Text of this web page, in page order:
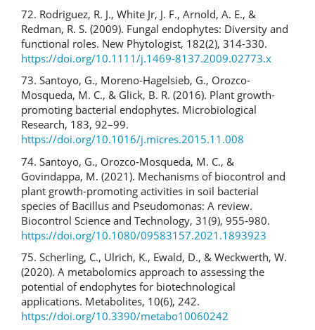
72. Rodriguez, R. J., White Jr, J. F., Arnold, A. E., &
Redman, R. S. (2009). Fungal endophytes: Diversity and
functional roles. New Phytologist, 182(2), 314-330.
https://doi.org/10.1111/j.1469-8137.2009.02773.x
73. Santoyo, G., Moreno-Hagelsieb, G., Orozco-
Mosqueda, M. C., & Glick, B. R. (2016). Plant growth-
promoting bacterial endophytes. Microbiological
Research, 183, 92–99.
https://doi.org/10.1016/j.micres.2015.11.008
74. Santoyo, G., Orozco-Mosqueda, M. C., &
Govindappa, M. (2021). Mechanisms of biocontrol and
plant growth-promoting activities in soil bacterial
species of Bacillus and Pseudomonas: A review.
Biocontrol Science and Technology, 31(9), 955-980.
https://doi.org/10.1080/09583157.2021.1893923
75. Scherling, C., Ulrich, K., Ewald, D., & Weckwerth, W.
(2020). A metabolomics approach to assessing the
potential of endophytes for biotechnological
applications. Metabolites, 10(6), 242.
https://doi.org/10.3390/metabo10060242